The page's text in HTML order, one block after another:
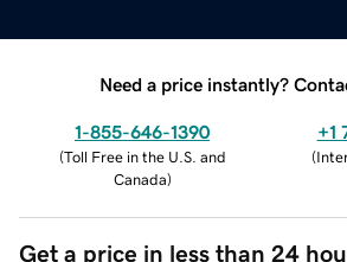
Need a price instantly?
1-855-646-1390
(Toll Free in the U.S. and
Canada)
+1
(
Get a price in less than 24